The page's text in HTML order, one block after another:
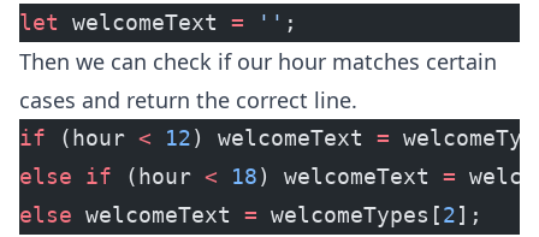
let welcomeText = '' ;
Then we can check if our hour matches certain
cases and return the correct line.
if (hour < 12) welcomeText =
else if (hour < 18) welcomeText =
else welcomeText = welcomeTypes[2];